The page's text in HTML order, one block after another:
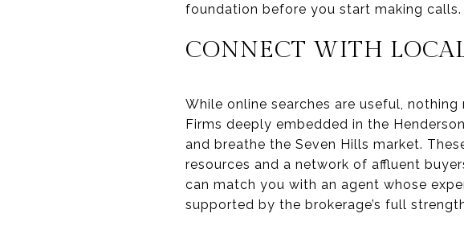
foundation before you start making calls.
CONNECT WITH
While online searches are useful,
Firms deeply embedded in the
and breathe the Seven Hills market.
resources and a network of affluent
can match you with an agent whose
supported by the brokerage’s full